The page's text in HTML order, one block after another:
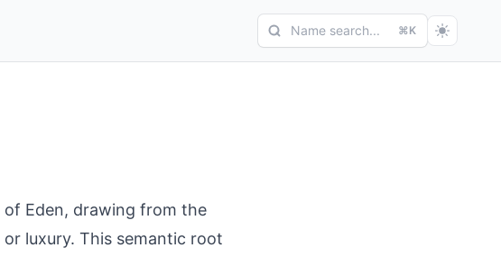
Name search... ⌘K
Eden, drawing from the
luxury. This semantic root